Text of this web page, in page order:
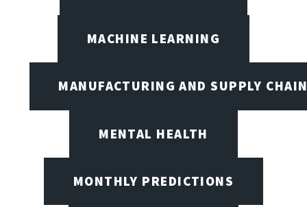
MACHINE LEARNING
MANUFACTURING AND SUPPLY
MENTAL HEALTH
MONTHLY PREDICTIONS